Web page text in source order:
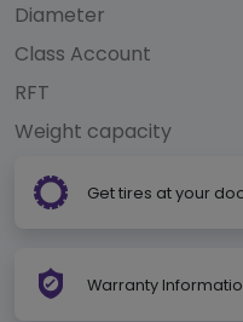
Diameter
Class Account
RFT
Weight capacity
Get tires at your
Warranty